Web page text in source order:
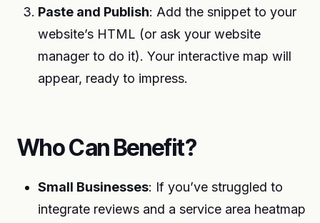
Paste and Publish: Add the snippet to your
website’s HTML (or ask your website
manager to do it). Your interactive map will
appear, ready to impress.
Who Can Benefit?
Small Businesses: If you’ve struggled to
integrate reviews and a service area heatmap